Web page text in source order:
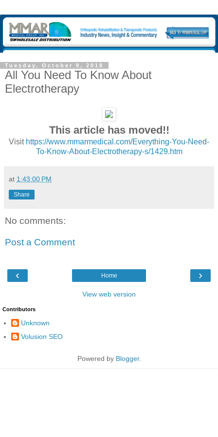
Tuesday, October 9, 2018
All You Need To Know About
Electrotherapy
This article has moved!!
Visit https://www.mmarmedical.com/Everything-You-Need-
To-Know-About-Electrotherapy-s/1429.htm
at 1:43:00 PM
Share
No comments:
Post a Comment
‹ ›
Home
View web version
Contributors
Unknown
Volusion SEO
Powered by Blogger.